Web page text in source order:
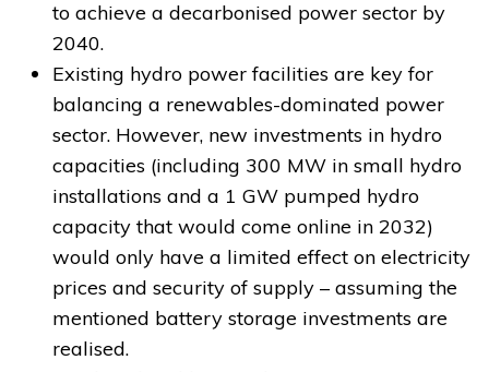
to achieve a decarbonised power sector by
2040.
Existing hydro power facilities are key for
balancing a renewables-dominated power
sector. However, new investments in hydro
capacities (including 300 MW in small hydro
installations and a 1 GW pumped hydro
capacity that would come online in 2032)
would only have a limited effect on electricity
prices and security of supply – assuming the
mentioned battery storage investments are
realised.